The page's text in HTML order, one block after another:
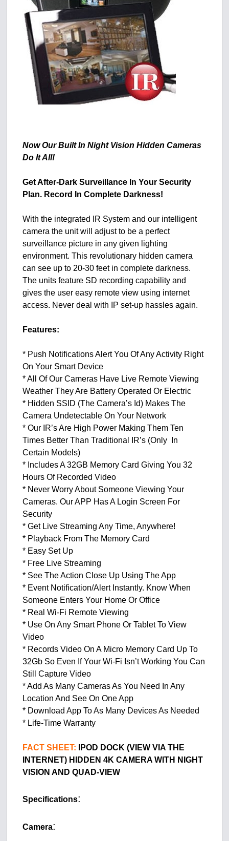
Now Our Built In Night Vision Hidden Cameras
Do It All!
Get After-Dark Surveillance In Your Security
Plan. Record In Complete Darkness!
With the integrated IR System and our intelligent
camera the unit will adjust to be a perfect
surveillance picture in any given lighting
environment. This revolutionary hidden camera
can see up to 20-30 feet in complete darkness.
The units feature SD recording capability and
gives the user easy remote view using internet
access. Never deal with IP set-up hassles again.
Features:
* Push Notifications Alert You Of Any Activity Right
On Your Smart Device
* All Of Our Cameras Have Live Remote Viewing
Weather They Are Battery Operated Or Electric
* Hidden SSID (The Camera’s Id) Makes The
Camera Undetectable On Your Network
* Our IR’s Are High Power Making Them Ten
Times Better Than Traditional IR’s (Only In
Certain Models)
* Includes A 32GB Memory Card Giving You 32
Hours Of Recorded Video
* Never Worry About Someone Viewing Your
Cameras. Our APP Has A Login Screen For
Security
* Get Live Streaming Any Time, Anywhere!
* Playback From The Memory Card
* Easy Set Up
* Free Live Streaming
* See The Action Close Up Using The App
* Event Notification/Alert Instantly. Know When
Someone Enters Your Home Or Office
* Real Wi-Fi Remote Viewing
* Use On Any Smart Phone Or Tablet To View
Video
* Records Video On A Micro Memory Card Up To
32Gb So Even If Your Wi-Fi Isn’t Working You Can
Still Capture Video
* Add As Many Cameras As You Need In Any
Location And See On One App
* Download App To As Many Devices As Needed
* Life-Time Warranty
FACT SHEET:
IPOD DOCK (VIEW VIA THE
INTERNET) HIDDEN 4K CAMERA WITH NIGHT
VISION AND QUAD-VIEW
Specifications:
Camera: